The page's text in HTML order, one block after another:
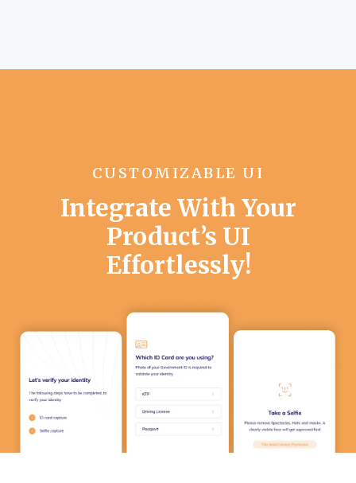
CUSTOMIZABLE UI
Integrate With Your
Product’s UI
Effortlessly!